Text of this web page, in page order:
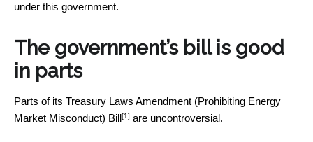
under this government.
The government’s bill is good
in parts
Parts of its Treasury Laws Amendment (Prohibiting Energy
Market Misconduct) Bill[1] are uncontroversial.